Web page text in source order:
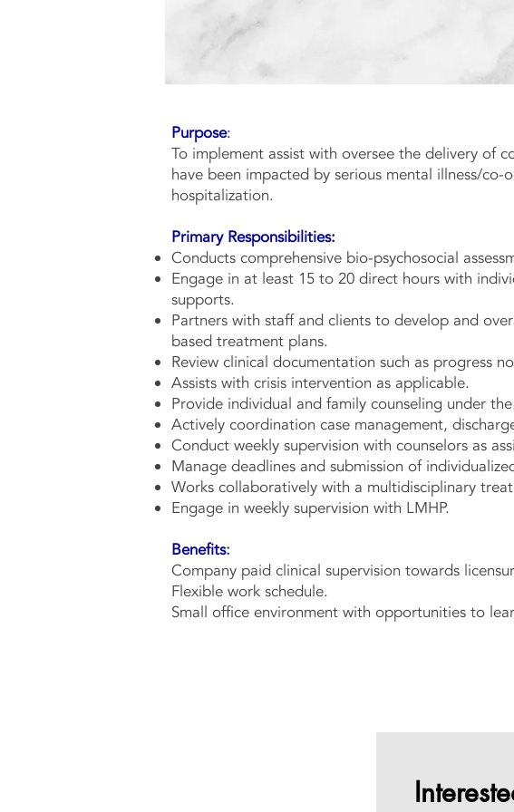
The Full
Purpose:
To implement assist with oversee the delivery of
have been impacted by serious mental illness/
hospitalization.
Primary Responsibilities:
Conducts comprehensive bio-psychosocial
Engage in at least 15 to 20 direct hours with
supports.
Partners with staff and clients to develop and
based treatment plans.
Review clinical documentation such as progress
Assists with crisis intervention as applicable.
Provide individual and family counseling under
Actively coordination case management,
Conduct weekly supervision with counselors as
Manage deadlines and submission of
Works collaboratively with a multidisciplinary
Engage in weekly supervision with LMHP.
Benefits:
Company paid clinical supervision towards
Flexible work schedule.
Small office environment with opportunities to